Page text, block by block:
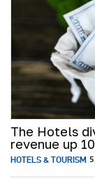
The Hotels
revenue up
HOTELS & TOURISM